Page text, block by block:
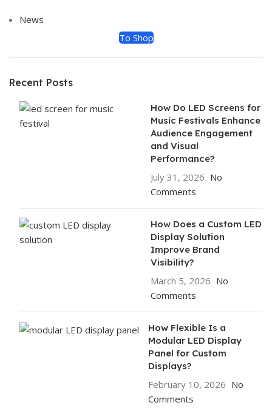
News
Recent Posts
How Do LED Screens for
Music Festivals Enhance
Audience Engagement
and Visual
Performance?
July 31, 2026 No
Comments
How Does a Custom LED
Display Solution
Improve Brand
Visibility?
March 5, 2026 No
Comments
How Flexible Is a
Modular LED Display
Panel for Custom
Displays?
February 10, 2026 No
Comments
To Shop